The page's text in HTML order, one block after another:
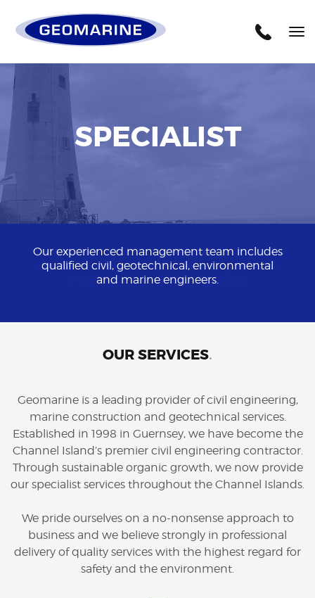
Geomarine
SPECIALIST
Our experienced management team includes
qualified civil, geotechnical, environmental
and marine engineers.
OUR SERVICES.
Geomarine is a leading provider of civil engineering,
marine construction and geotechnical services.
Established in 1998 in Guernsey, we have become the
Channel Island’s premier civil engineering contractor.
Through sustainable organic growth, we now provide
our specialist services throughout the Channel Islands.
We pride ourselves on a no-nonsense approach to
business and we believe strongly in professional
delivery of quality services with the highest regard for
safety and the environment.